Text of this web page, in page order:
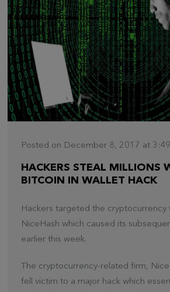
Posted on December 8, 2017 at
HACKERS STEAL MILLIONS
BITCOIN IN WALLET HACK
Hackers targeted the cryptocurrency
NiceHash which caused its
earlier this week.
The cryptocurrency-related firm,
fell victim to a major hack which